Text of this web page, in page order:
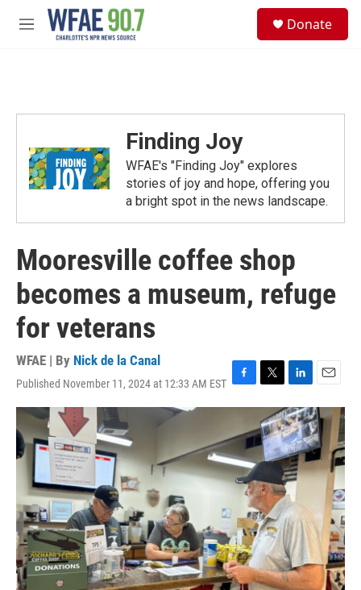
Skip to main content
M
Donate
Finding Joy
WFAE's "Finding Joy" explores
stories of joy and hope, offering you
a bright spot in the news landscape.
Mooresville coffee shop
becomes a museum, refuge
for veterans
WFAE | By Nick de la Canal
Published November 11, 2024 at 12:33 AM EST F
a
e
o
o
k
T
w
i
t
t
e
r
L
i
n
k
e
d
I
n
E
m
a
i
l